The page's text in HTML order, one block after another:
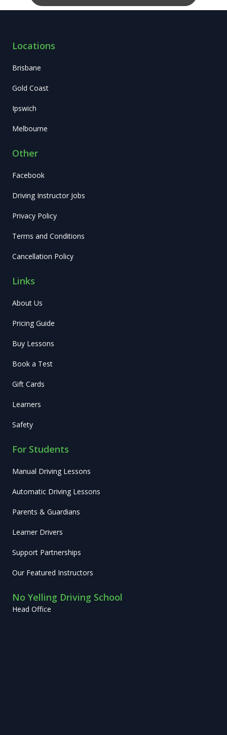
Locations
Brisbane
Gold Coast
Ipswich
Melbourne
Other
Facebook
Driving Instructor Jobs
Privacy Policy
Terms and Conditions
Cancellation Policy
Links
About Us
Pricing Guide
Buy Lessons
Book a Test
Gift Cards
Learners
Safety
For Students
Manual Driving Lessons
Automatic Driving Lessons
Parents & Guardians
Learner Drivers
Support Partnerships
Our Featured Instructors
No Yelling Driving School
Head Office